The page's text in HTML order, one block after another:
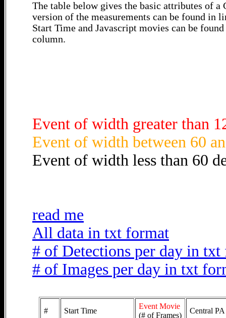
The table below gives the basic attributes of a
version of the measurements can be found in
Start Time and Javascript movies can be
column.
Event of width greater than
Event of width between 60
Event of width less than 60
read me
All data in txt format
# of Detections per day in txt
# of Images per day in txt
# Start Time
Event Movie
(# of Frames)
Central PA